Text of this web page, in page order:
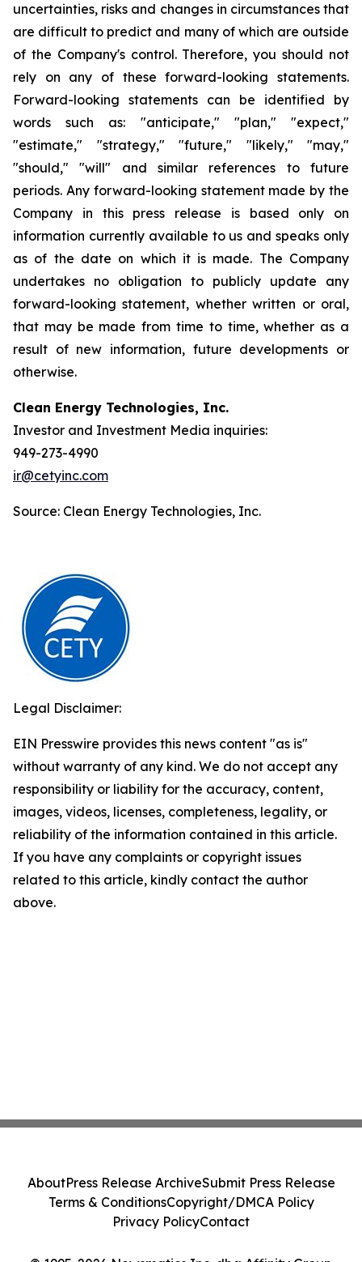
uncertainties, risks and changes in circumstances that
are difficult to predict and many of which are outside
of the Company's control. Therefore, you should not
rely on any of these forward-looking statements.
Forward-looking statements can be identified by
words such as: "anticipate," "plan," "expect,"
"estimate," "strategy," "future," "likely," "may,"
"should," "will" and similar references to future
periods. Any forward-looking statement made by the
Company in this press release is based only on
information currently available to us and speaks only
as of the date on which it is made. The Company
undertakes no obligation to publicly update any
forward-looking statement, whether written or oral,
that may be made from time to time, whether as a
result of new information, future developments or
otherwise.
Clean Energy Technologies, Inc.
Investor and Investment Media inquiries:
949-273-4990
ir@cetyinc.com
Source: Clean Energy Technologies, Inc.
Legal Disclaimer:
EIN Presswire provides this news content "as is"
without warranty of any kind. We do not accept any
responsibility or liability for the accuracy, content,
images, videos, licenses, completeness, legality, or
reliability of the information contained in this article.
If you have any complaints or copyright issues
related to this article, kindly contact the author
above.
AboutPress Release ArchiveSubmit Press Release
Terms & ConditionsCopyright/DMCA Policy
Privacy PolicyContact